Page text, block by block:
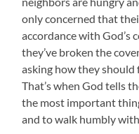
only concerned that
accordance with God’s
they’ve broken the
asking how they
That’s when God tells
the most important
and to walk humbly